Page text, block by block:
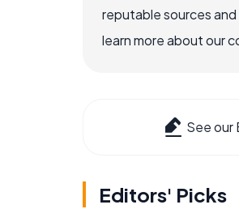
reputable sources
learn more about our
See our
Editors' Picks